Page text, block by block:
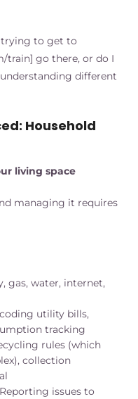
trying to get to
train] go there, or do I
different
Household
living space
managing it requires
gas, water, internet,
utility bills,
tracking
rules (which
collection
Reporting issues to